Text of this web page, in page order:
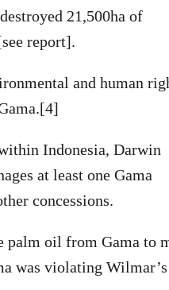
21,500ha of
report].
and human
Indonesia, Darwin
at least one Gama
concessions.
palm oil from Gama to
was violating Wilmar’s